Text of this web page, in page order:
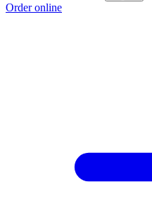
Order online